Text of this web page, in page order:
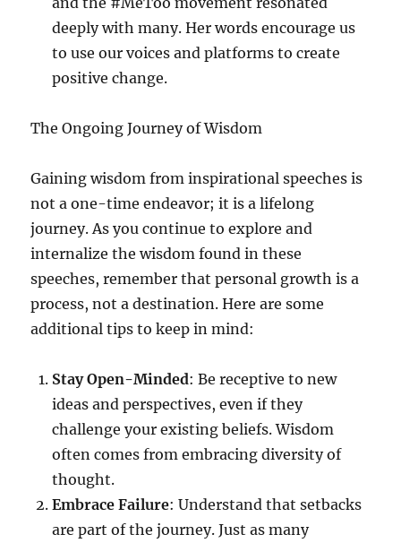
deeply with many. Her words encourage us
to use our voices and platforms to create
positive change.
The Ongoing Journey of Wisdom
Gaining wisdom from inspirational speeches is
not a one-time endeavor; it is a lifelong
journey. As you continue to explore and
internalize the wisdom found in these
speeches, remember that personal growth is a
process, not a destination. Here are some
additional tips to keep in mind:
Stay Open-Minded: Be receptive to new
ideas and perspectives, even if they
challenge your existing beliefs. Wisdom
often comes from embracing diversity of
thought.
Embrace Failure: Understand that setbacks
are part of the journey. Just as many